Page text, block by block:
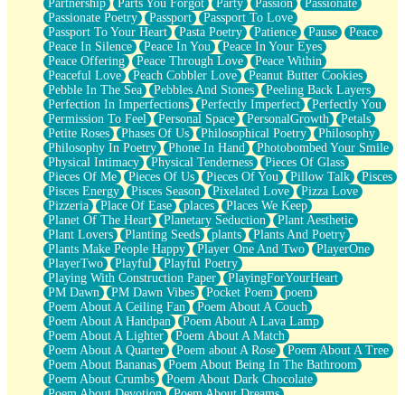
Partnership
Parts You Forgot Party Passion
Passionate
Passionate Poetry
Passport
Passport To Love
Passport To Your Heart
Pasta Poetry Patience Pause
Peace
Peace In Silence
Peace In You
Peace In Your Eyes
Peace Offering
Peace Through Love
Peace Within
Peaceful Love
Peach Cobbler Love
Peanut Butter Cookies
Pebble In The Sea
Pebbles And Stones
Peeling Back Layers
Perfection In Imperfections
Perfectly Imperfect
Perfectly You
Permission To Feel
Personal Space PersonalGrowth
Petals
Petite Roses
Phases Of Us Philosophical Poetry
Philosophy
Philosophy In Poetry
Phone In Hand
Photobombed Your Smile
Physical Intimacy
Physical Tenderness
Pieces Of Glass
Pieces Of Me
Pieces Of Us Pieces Of You Pillow Talk
Pisces
Pisces Energy
Pisces Season Pixelated Love
Pizza Love
Pizzeria
Place Of Ease places
Places We Keep
Planet Of The Heart
Planetary Seduction
Plant Aesthetic
Plant Lovers
Planting Seeds plants
Plants And Poetry
Plants Make People Happy
Player One And Two
PlayerOne
PlayerTwo
Playful
Playful Poetry
Playing With Construction Paper
PlayingForYourHeart
PM Dawn
PM Dawn Vibes Pocket Poem
poem
Poem About A Ceiling Fan
Poem About A Couch
Poem About A Handpan
Poem About A Lava Lamp
Poem About A Lighter
Poem About A Match
Poem About A Quarter
Poem about A Rose
Poem About A Tree
Poem About Bananas
Poem About Being In The Bathroom
Poem About Crumbs
Poem About Dark Chocolate